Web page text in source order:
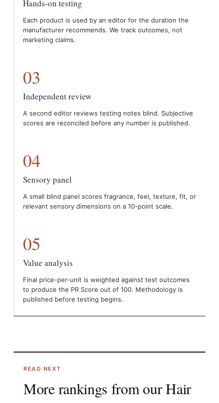
Hands-on testing
Each product is used by an editor for the duration the
manufacturer recommends. We track outcomes, not
marketing claims.
03
Independent review
A second editor reviews testing notes blind. Subjective
scores are reconciled before any number is published.
04
Sensory panel
A small blind panel scores fragrance, feel, texture, fit, or
relevant sensory dimensions on a 10-point scale.
05
Value analysis
Final price-per-unit is weighted against test outcomes
to produce the PR Score out of 100. Methodology is
published before testing begins.
READ NEXT
More rankings from ourHair